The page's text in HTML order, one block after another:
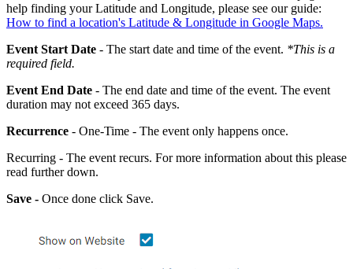
help finding your Latitude and Longitude, please see our guide:
How to find a location's Latitude & Longitude in Google Maps.
Event Start Date - The start date and time of the event. *This is a
required field.
Event End Date - The end date and time of the event. The event
duration may not exceed 365 days.
Recurrence - One-Time - The event only happens once.
Recurring - The event recurs. For more information about this please
read further down.
Save - Once done click Save.